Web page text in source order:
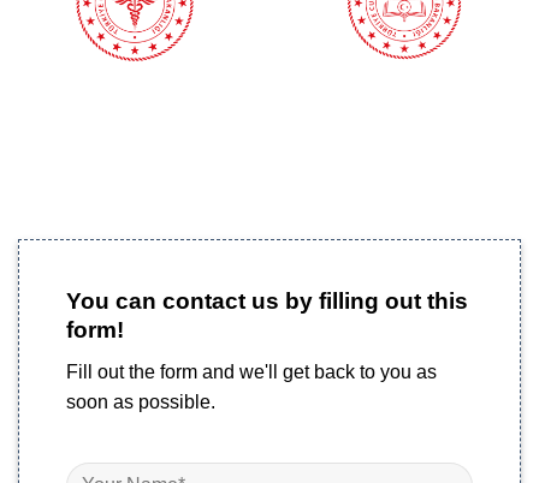
You can contact us by filling out this
form!
Fill out the form and we'll get back to you as
soon as possible.